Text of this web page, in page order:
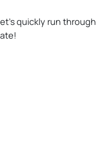
quickly run through